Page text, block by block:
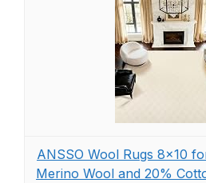
ANSSO Wool Rugs 8x10
Merino Wool and 20%